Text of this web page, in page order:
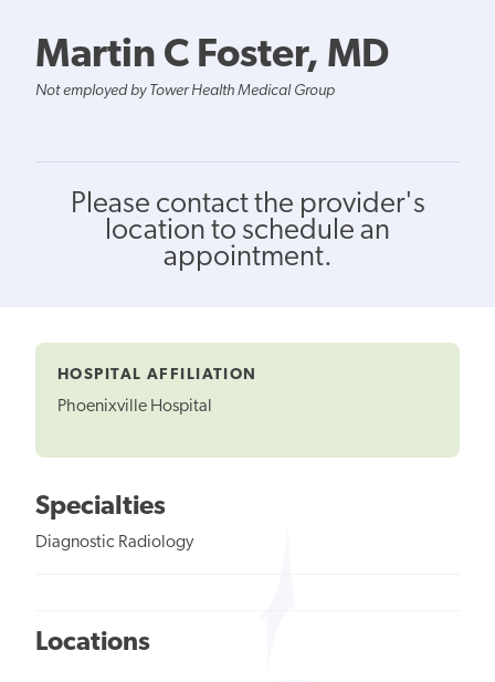
Martin C Foster, MD
Not employed by Tower Health Medical Group
Please contact the provider's
location to schedule an
appointment.
HOSPITAL AFFILIATION
Phoenixville Hospital
Specialties
Diagnostic Radiology
Locations